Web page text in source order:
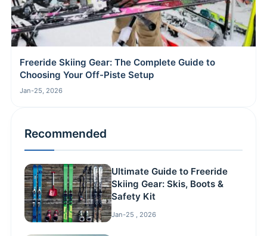
Freeride Skiing Gear: The Complete Guide to
Choosing Your Off-Piste Setup
Jan-25, 2026
Recommended
Ultimate Guide to Freeride
Skiing Gear: Skis, Boots &
Safety Kit
Jan-25 , 2026